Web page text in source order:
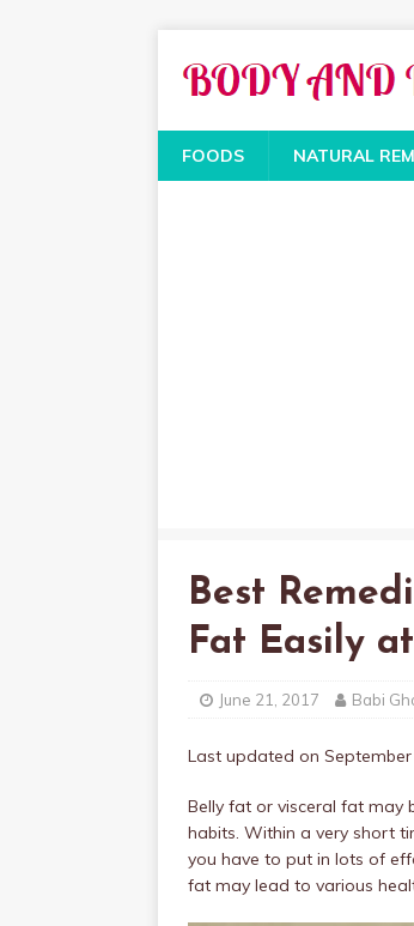
FOODS NATURAL
Best
Fat Easily
June 21, 2017 Babi
Last updated on
Belly fat or visceral fat may
habits. Within a very short
you have to put in lots of
fat may lead to various